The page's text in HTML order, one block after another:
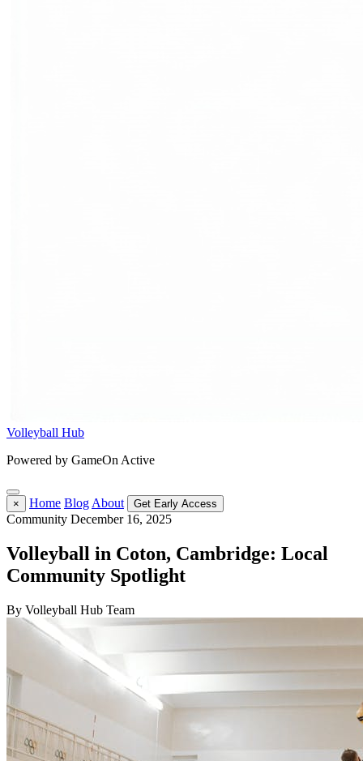
Volleyball Hub
Powered by GameOn Active
× Home Blog About Get Early Access
Community December 16, 2025
Volleyball in Coton, Cambridge: Local
Community Spotlight
By Volleyball Hub Team